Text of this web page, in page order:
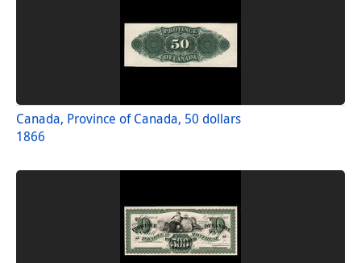
Canada, Province of Canada, 50 dollars
1866